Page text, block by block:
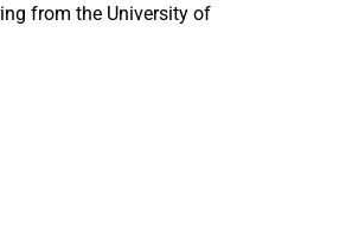
from the University of